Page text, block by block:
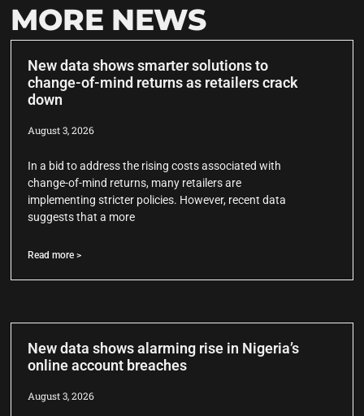
MORE NEWS
New data shows smarter solutions to
change-of-mind returns as retailers crack
down
August 3, 2026
In a bid to address the rising costs associated with
change-of-mind returns, many retailers are
implementing stricter policies. However, recent data
suggests that a more
Read more >
New data shows alarming rise in Nigeria’s
online account breaches
August 3, 2026